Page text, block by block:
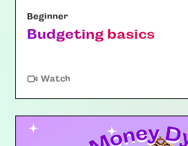
Beginner
Budgeting basics
Watch